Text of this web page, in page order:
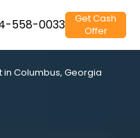
558-0033
Get Cash
Offer
in Columbus, Georgia